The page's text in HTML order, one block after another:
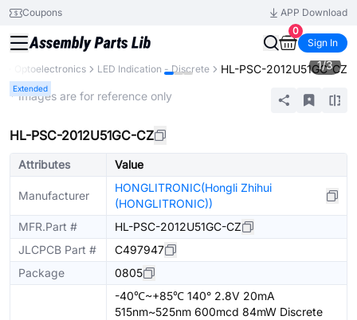
Coupons
APP Download
0
Sign In
Optoelectronics LED Indication - Discrete HL-PSC-2012U51GC-CZ
Extended
1/3
* Images are for reference only
HL-PSC-2012U51GC-CZ
Attributes Value
Manufacturer
HONGLITRONIC(Hongli Zhihui
(HONGLITRONIC))
MFR.Part #
HL-PSC-2012U51GC-CZ
JLCPCB Part #
C497947
Package
0805
-40℃~+85℃ 140° 2.8V 20mA
515nm~525nm 600mcd 84mW Discrete